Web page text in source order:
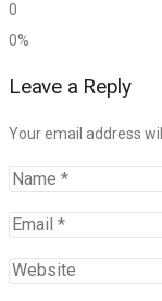
0
0%
Leave a Reply
Your email address